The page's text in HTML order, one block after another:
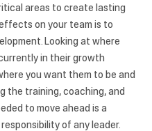
areas to create lasting
on your team is to
Looking at where
in their growth
you want them to be and
the training, coaching, and
to move ahead is a
of any leader.